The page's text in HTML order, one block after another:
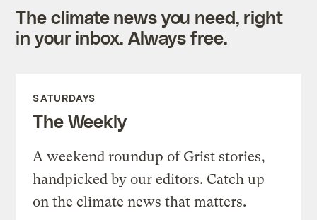
The climate news you need, right
in your inbox. Always free.
SATURDAYS
The Weekly
A weekend roundup of Grist stories,
handpicked by our editors. Catch up
on the climate news that matters.